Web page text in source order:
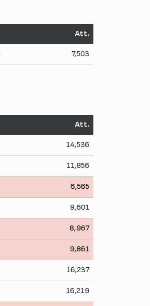
Att.
7,503
Att.
14,536
11,856
6,565
9,601
8,967
9,861
16,237
16,219